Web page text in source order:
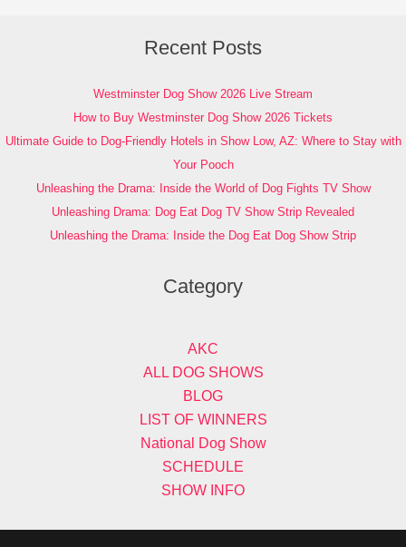
Recent Posts
Westminster Dog Show 2026 Live Stream
How to Buy Westminster Dog Show 2026 Tickets
Ultimate Guide to Dog-Friendly Hotels in Show Low, AZ: Where to Stay with
Your Pooch
Unleashing the Drama: Inside the World of Dog Fights TV Show
Unleashing Drama: Dog Eat Dog TV Show Strip Revealed
Unleashing the Drama: Inside the Dog Eat Dog Show Strip
Category
AKC
ALL DOG SHOWS
BLOG
LIST OF WINNERS
National Dog Show
SCHEDULE
SHOW INFO